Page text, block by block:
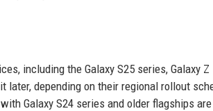
including the Galaxy S25 series, Galaxy Z
depending on their regional rollout
Galaxy S24 series and older flagships